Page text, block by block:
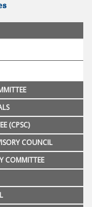
(CPSC)
COUNCIL
COMMITTEE